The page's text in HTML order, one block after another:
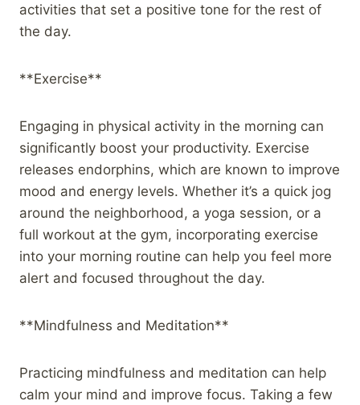
activities that set a positive tone for the rest of
the day.
**Exercise**
Engaging in physical activity in the morning can
significantly boost your productivity. Exercise
releases endorphins, which are known to improve
mood and energy levels. Whether it’s a quick jog
around the neighborhood, a yoga session, or a
full workout at the gym, incorporating exercise
into your morning routine can help you feel more
alert and focused throughout the day.
**Mindfulness and Meditation**
Practicing mindfulness and meditation can help
calm your mind and improve focus. Taking a few